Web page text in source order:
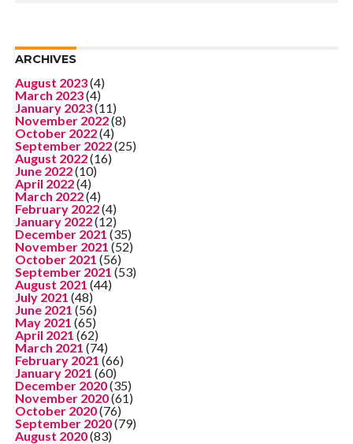
ARCHIVES
August 2023(4)
March 2023(4)
January 2023(11)
November 2022(8)
October 2022(4)
September 2022(25)
August 2022(16)
June 2022(10)
April 2022(4)
March 2022(4)
February 2022(4)
January 2022(12)
December 2021 (35)
November 2021 (52)
October 2021 (56)
September 2021 (53)
August 2021 (44)
July 2021 (48)
June 2021 (56)
May 2021 (65)
April 2021 (62)
March 2021 (74)
February 2021 (66)
January 2021 (60)
December 2020(35)
November 2020(61)
October 2020(76)
September 2020(79)
August 2020(83)